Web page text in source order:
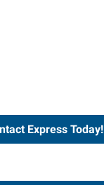
Express Today!